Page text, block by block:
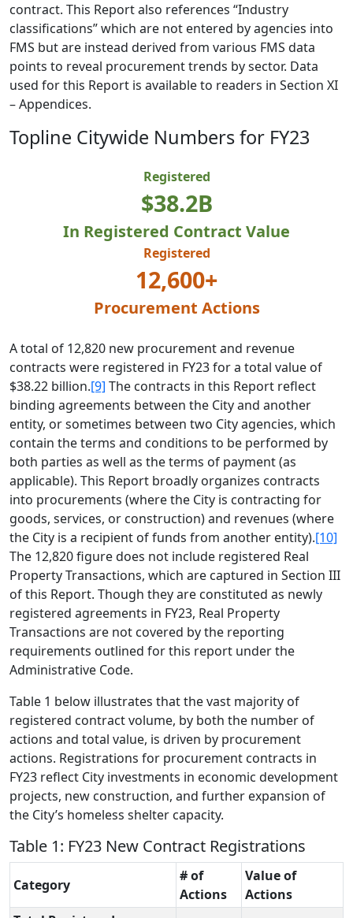
contract. This Report also references “Industry
classifications” which are not entered by agencies into
FMS but are instead derived from various FMS data
points to reveal procurement trends by sector. Data
used for this Report is available to readers in Section XI
– Appendices.
Topline Citywide Numbers for FY23
Registered
$38.2B
In Registered Contract Value
Registered
12,600+
Procurement Actions
A total of 12,820 new procurement and revenue
contracts were registered in FY23 for a total value of
$38.22 billion.[9] The contracts in this Report reflect
binding agreements between the City and another
entity, or sometimes between two City agencies, which
contain the terms and conditions to be performed by
both parties as well as the terms of payment (as
applicable). This Report broadly organizes contracts
into procurements (where the City is contracting for
goods, services, or construction) and revenues (where
the City is a recipient of funds from another entity).[10]
The 12,820 figure does not include registered Real
Property Transactions, which are captured in Section III
of this Report. Though they are constituted as newly
registered agreements in FY23, Real Property
Transactions are not covered by the reporting
requirements outlined for this report under the
Administrative Code.
Table 1 below illustrates that the vast majority of
registered contract volume, by both the number of
actions and total value, is driven by procurement
actions. Registrations for procurement contracts in
FY23 reflect City investments in economic development
projects, new construction, and further expansion of
the City’s homeless shelter capacity.
Table 1: FY23 New Contract Registrations
Category
# of
Actions
Value of
Actions